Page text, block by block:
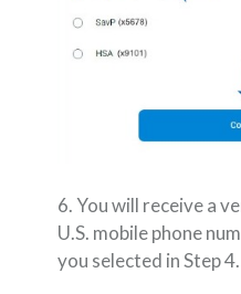
6. You will receive a
U.S. mobile phone
you selected in Step 4.